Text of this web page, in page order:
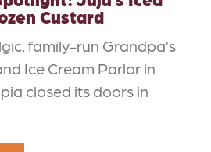
Custard
family-run Grandpa’s
Ice Cream Parlor in
closed its doors in